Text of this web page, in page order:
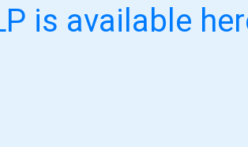
is available